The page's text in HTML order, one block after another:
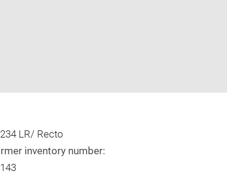
LR/ Recto
inventory number: